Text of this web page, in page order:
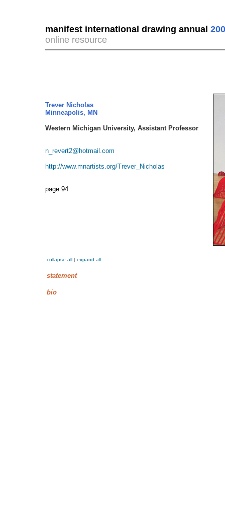
manifest international drawing annual
online resource
Trever Nicholas
Minneapolis, MN
Western Michigan University, Assistant Professor
n_revert2@hotmail.com
http://www.mnartists.org/Trever_Nicholas
page 94
collapse all | expand all
statement
bio